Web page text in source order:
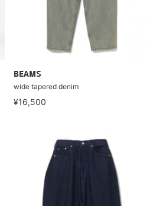
BEAMS
wide tapered denim
¥16,500